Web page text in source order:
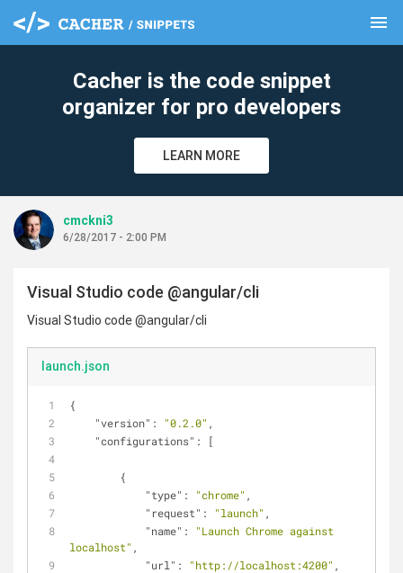
menu
Cacher is the code snippet
organizer for pro developers
LEARN MORE
cmckni3
6/28/2017 - 2:00 PM
Visual Studio code @angular/cli
Visual Studio code @angular/cli
launch.json
{
"version" : "0.2.0" ,
"configurations" : [
        {
"type" : "chrome" ,
"request" : "launch" ,
"name" :
"Launch Chrome against
localhost" ,
"url" : "http://localhost:4200" ,
clear